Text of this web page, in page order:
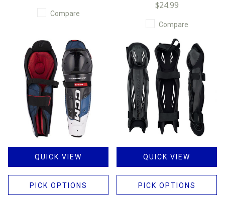
Compare
$24.99
Compare
QUICK VIEW
PICK OPTIONS
QUICK VIEW
PICK OPTIONS